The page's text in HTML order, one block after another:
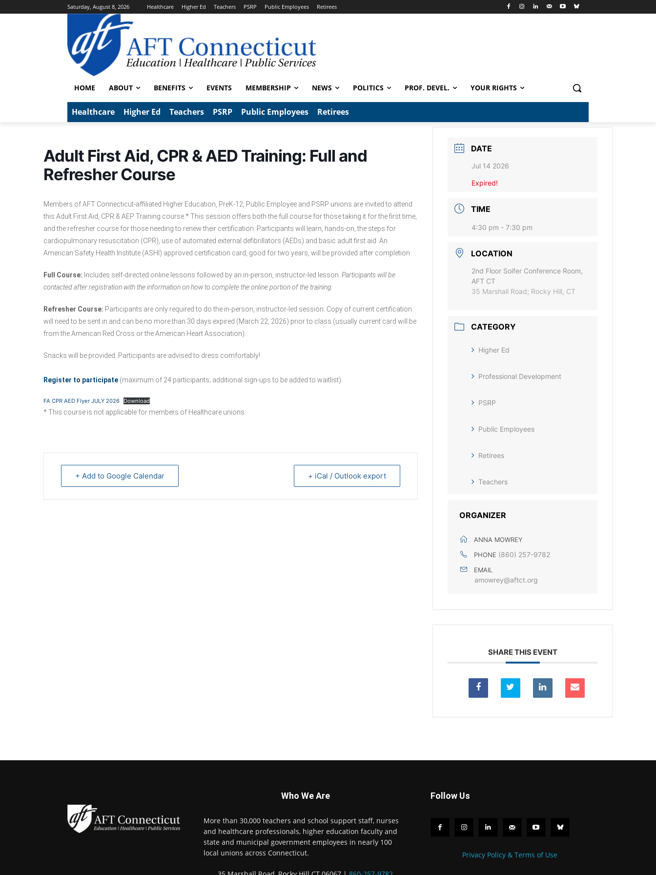
Saturday, August 8, 2026 Healthcare Higher Ed Teachers PSRP Public Employees Retirees
HOME ABOUT BENEFITS EVENTS MEMBERSHIP NEWS POLITICS PROF. DEVEL. YOUR RIGHTS
Healthcare Higher Ed Teachers PSRP Public Employees Retirees
Adult First Aid, CPR & AED Training: Full and
Refresher Course
Members of AFT Connecticut-affiliated Higher Education, PreK-12, Public Employee and PSRP unions are invited to attend
this Adult First Aid, CPR & AEP Training course.* This session offers both the full course for those taking it for the first time,
and the refresher course for those needing to renew their certification. Participants will learn, hands-on, the steps for
cardiopulmonary resuscitation (CPR), use of automated external defibrillators (AEDs) and basic adult first aid. An
American Safety Health Institute (ASHI) approved certification card, good for two years, will be provided after completion.
Full Course: Includes self-directed online lessons followed by an in-person, instructor-led lesson. Participants will be
contacted after registration with the information on how to complete the online portion of the training.
Refresher Course: Participants are only required to do the in-person, instructor-led session. Copy of current certification
will need to be sent in and can be no more than 30 days expired (March 22, 2026) prior to class (usually current card will be
from the American Red Cross or the American Heart Association).
Snacks will be provided. Participants are advised to dress comfortably!
Register to participate (maximum of 24 participants; additional sign-ups to be added to waitlist).
FA CPR AED Flyer JULY 2026 Download
* This course is not applicable for members of Healthcare unions.
+ Add to Google Calendar + iCal / Outlook export
DATE
Jul 14 2026
Expired!
TIME
4:30 pm - 7:30 pm
LOCATION
2nd Floor Soifer Conference Room,
AFT CT
35 Marshall Road; Rocky Hill, CT
CATEGORY
Higher Ed
Professional Development
PSRP
Public Employees
Retirees
Teachers
ORGANIZER
ANNA MOWREY
PHONE (860) 257-9782
EMAIL
amowrey@aftct.org
SHARE THIS EVENT
Who We Are
More than 30,000 teachers and school support staff, nurses
and healthcare professionals, higher education faculty and
state and municipal government employees in nearly 100
local unions across Connecticut.
Follow Us
Privacy Policy & Terms of Use